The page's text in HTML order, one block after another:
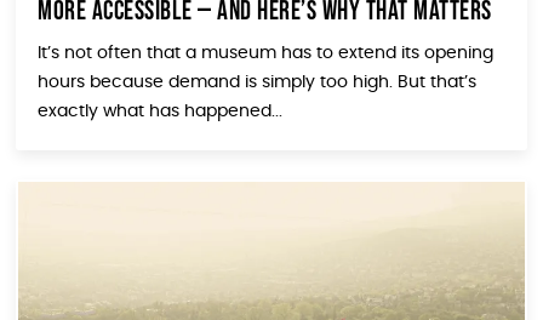
More Accessible — And Here’s Why That Matters
It’s not often that a museum has to extend its opening
hours because demand is simply too high. But that’s
exactly what has happened...